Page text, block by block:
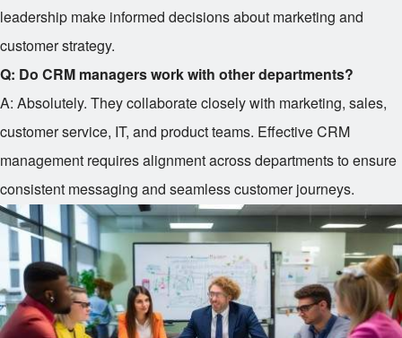
leadership make informed decisions about marketing and
customer strategy.
Q: Do CRM managers work with other departments?
A: Absolutely. They collaborate closely with marketing, sales,
customer service, IT, and product teams. Effective CRM
management requires alignment across departments to ensure
consistent messaging and seamless customer journeys.